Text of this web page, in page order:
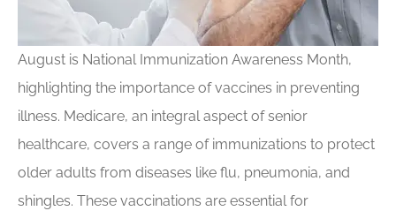
August is National Immunization Awareness Month,
highlighting the importance of vaccines in preventing
illness. Medicare, an integral aspect of senior
healthcare, covers a range of immunizations to protect
older adults from diseases like flu, pneumonia, and
shingles. These vaccinations are essential for